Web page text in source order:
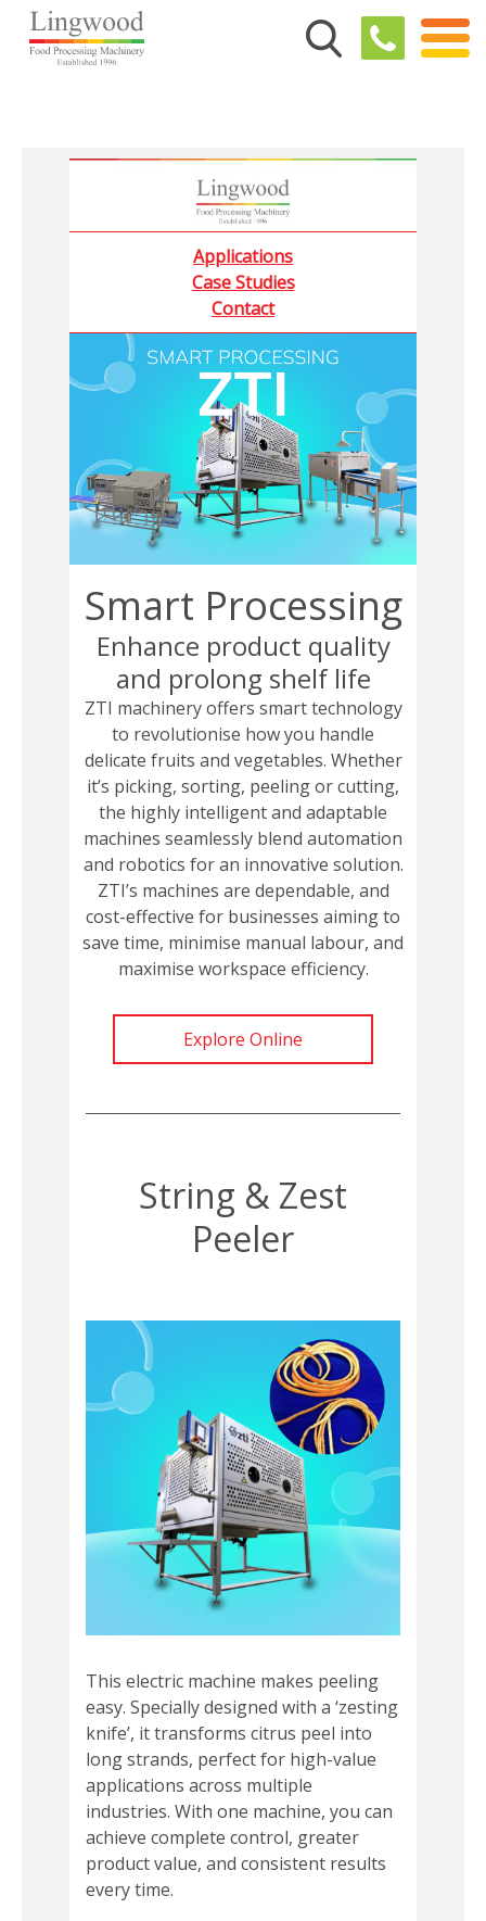
Applications
Case Studies
Contact
Smart Processing
Enhance product quality
and prolong shelf life
ZTI machinery offers smart technology
to revolutionise how you handle
delicate fruits and vegetables. Whether
it’s picking, sorting, peeling or cutting,
the highly intelligent and adaptable
machines seamlessly blend automation
and robotics for an innovative solution.
ZTI’s machines are dependable, and
cost-effective for businesses aiming to
save time, minimise manual labour, and
maximise workspace efficiency.
Explore Online
String & Zest
Peeler
This electric machine makes peeling
easy. Specially designed with a ‘zesting
knife’, it transforms citrus peel into
long strands, perfect for high-value
applications across multiple
industries. With one machine, you can
achieve complete control, greater
product value, and consistent results
every time.